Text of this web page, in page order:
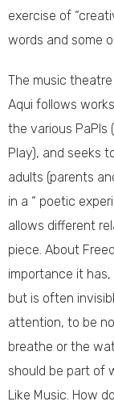
exercise of
words and some
The music
Aqui follows
the various
Play), and seeks
adults (parents
in a “ poetic
allows different
piece. About
importance it
but is often
attention, to be
breathe or the
should be part of
Like Music. How